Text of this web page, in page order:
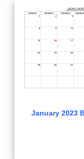
January 2023